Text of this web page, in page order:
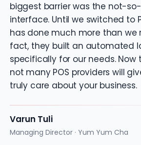
biggest barrier was the not-
interface. Until we switched to
has done much more than we
fact, they built an automated
specifically for our needs. Now
not many POS providers will
truly care about your business.
Varun Tuli
Managing Director · Yum Yum Cha